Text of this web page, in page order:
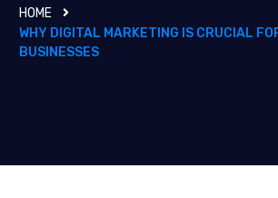
HOME
WHY DIGITAL MARKETING IS CRUCIAL
BUSINESSES